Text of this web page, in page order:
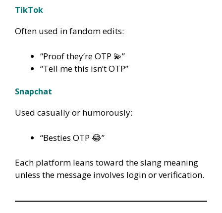
TikTok
Often used in fandom edits:
“Proof they’re OTP 💫”
“Tell me this isn’t OTP”
Snapchat
Used casually or humorously:
“Besties OTP 😂”
Each platform leans toward the slang meaning
unless the message involves login or verification.